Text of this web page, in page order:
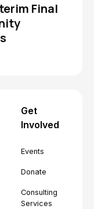
Final
Get
Involved
Events
Donate
Consulting
Services